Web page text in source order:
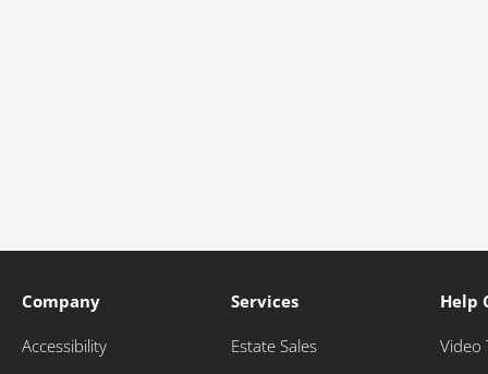
Company
Accessibility
Services
Estate Sales
Help
Video